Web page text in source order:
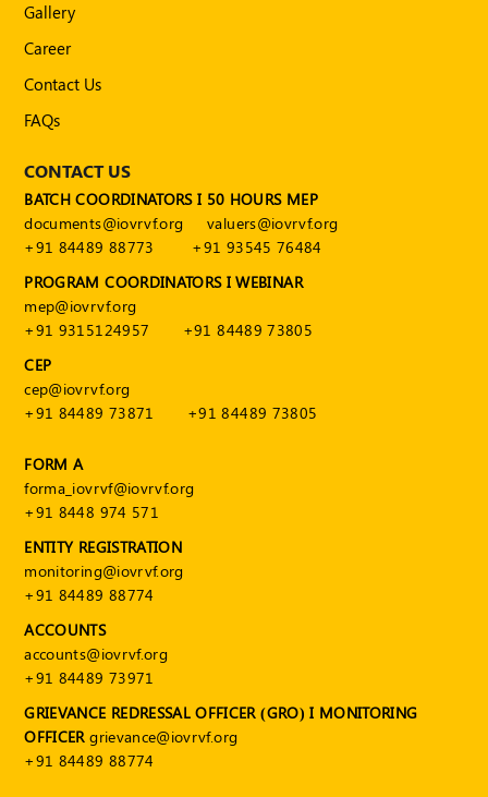
Gallery
Career
Contact Us
FAQs
CONTACT US
BATCH COORDINATORS I 50 HOURS MEP
documents@iovrvf.org
valuers@iovrvf.org
+91 84489 88773
+91 93545 76484
PROGRAM COORDINATORS I WEBINAR
mep@iovrvf.org
+91 9315124957
+91 84489 73805
CEP
cep@iovrvf.org
+91 84489 73871
+91 84489 73805
FORM A
forma_iovrvf@iovrvf.org
+91 8448 974 571
ENTITY REGISTRATION
monitoring@iovrvf.org
+91 84489 88774
ACCOUNTS
accounts@iovrvf.org
+91 84489 73971
GRIEVANCE REDRESSAL OFFICER (GRO) I MONITORING
OFFICERgrievance@iovrvf.org
+91 84489 88774